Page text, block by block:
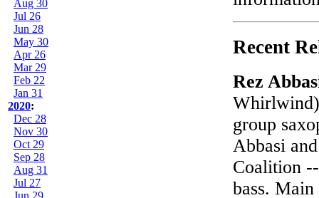
Aug 30
Jul 26
Jun 28
May 30
Apr 26
Mar 29
Feb 22
Jan 31
2020:
Dec 28
Nov 30
Oct 29
Sep 28
Aug 31
Jul 27
Jun 29
Recent
Rez
group
Abbasi
Coalition
bass.